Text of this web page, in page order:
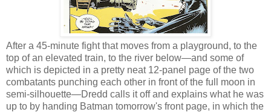
After a 45-minute fight that moves from a playground, to the
top of an elevated train, to the river below—and some of
which is depicted in a pretty neat 12-panel page of the two
combatants punching each other in front of the full moon in
semi-silhouette—Dredd calls it off and explains what he was
up to by handing Batman tomorrow's front page, in which the